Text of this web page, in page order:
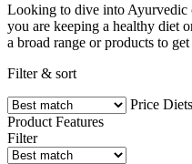
Looking to dive into Ayurvedic
you are keeping a healthy diet
a broad range or products to
Filter & sort
Price
Product Features
Filter